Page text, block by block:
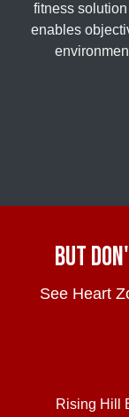
fitness
enables
but
See Heart
Rising Hill